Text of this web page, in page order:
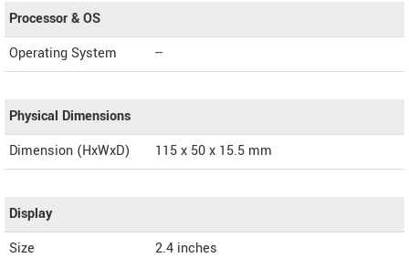
Processor & OS
Operating System
--
Physical Dimensions
Dimension (HxWxD)
115 x 50 x 15.5 mm
Display
Size
2.4 inches